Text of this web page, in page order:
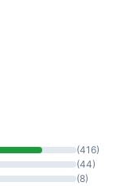
(416)
(44)
(8)